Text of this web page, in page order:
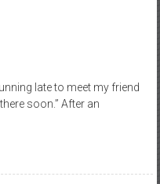
late to meet my friend
soon.” After an